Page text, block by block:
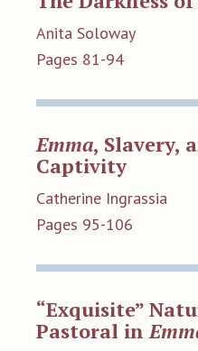
Anita Soloway
Pages 81-94
Emma, Slavery,
Captivity
Catherine Ingrassia
Pages 95-106
“Exquisite”
Pastoral in